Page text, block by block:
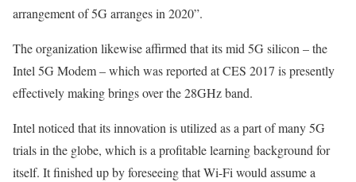
arrangement of 5G arranges in 2020”.
The organization likewise affirmed that its mid 5G silicon – the
Intel 5G Modem – which was reported at CES 2017 is presently
effectively making brings over the 28GHz band.
Intel noticed that its innovation is utilized as a part of many 5G
trials in the globe, which is a profitable learning background for
itself. It finished up by foreseeing that Wi-Fi would assume a